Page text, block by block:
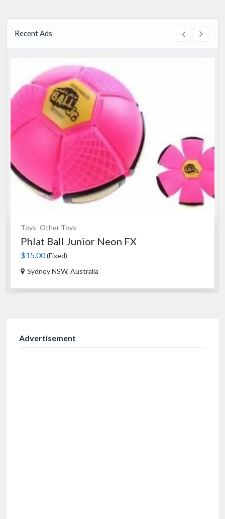
Recent Ads
Toys Other Toys
Phlat Ball Junior Neon FX
$15.00(Fixed)
Sydney NSW, Australia
Advertisement